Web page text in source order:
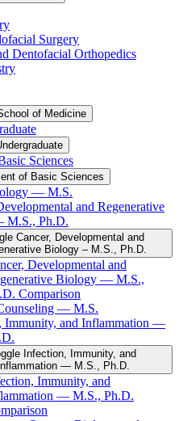
Surgery
Dentofacial Orthopedics
of Medicine
Sciences
of Basic Sciences
— M.S.
and Regenerative
M.S., Ph.D.
Cancer, Developmental and
Biology – M.S., Ph.D.
Developmental and
Biology — M.S.,
Comparison
— M.S.
Immunity, and Inflammation —
Infection, Immunity, and
— M.S., Ph.D.
Immunity, and
— M.S., Ph.D.